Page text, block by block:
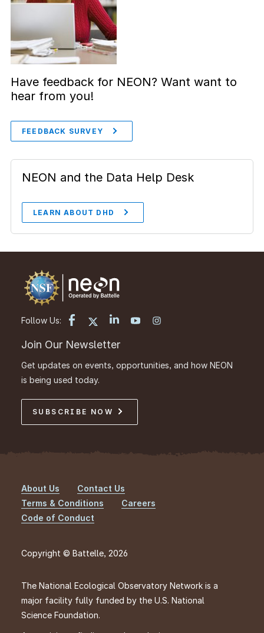
Have feedback for NEON? Want want to
hear from you!
FEEDBACK SURVEY
NEON and the Data Help Desk
LEARN ABOUT DHD
Follow Us:
Join Our Newsletter
Get updates on events, opportunities, and how NEON
is being used today.
SUBSCRIBE NOW
Footer
About Us
Contact Us
Terms & Conditions
Careers
Code of Conduct
Copyright © Battelle, 2026
The National Ecological Observatory Network is a
major facility fully funded by the U.S. National
Science Foundation.